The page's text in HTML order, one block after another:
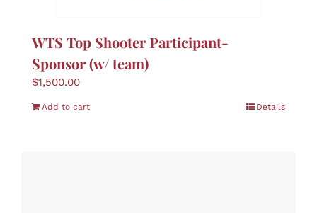
Skin Care
WTS Top Shooter Participant-
Sponsor (w/ team)
$1,500.00
Add to cart Details